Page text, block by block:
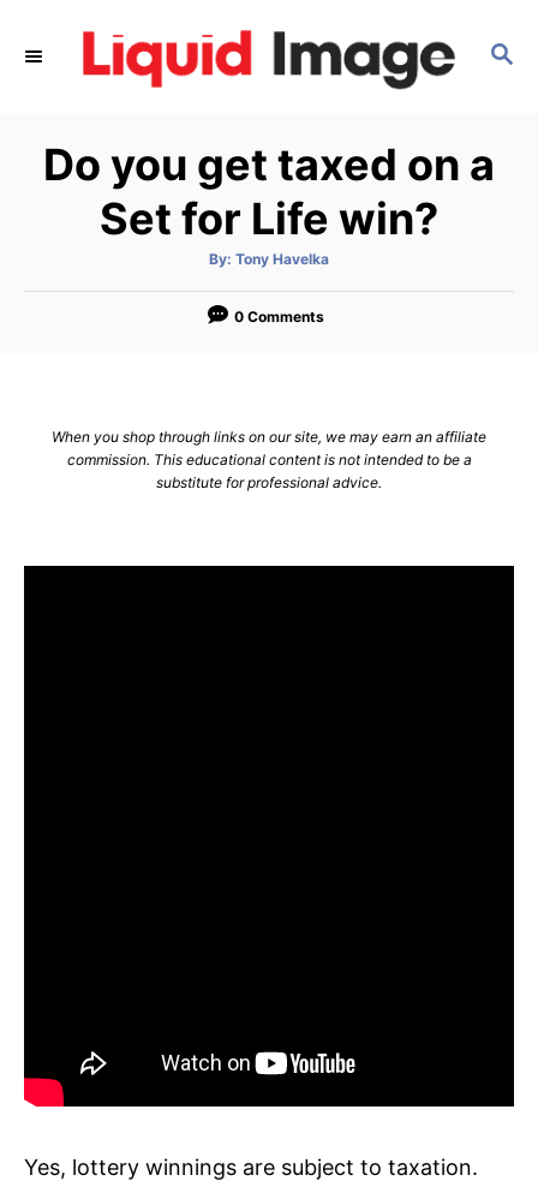
S
C
H
Do you get taxed on a
Set for Life win?
By: A
t
o
Tony Havelka
0 Comments
When you shop through links on our site, we may earn an affiliate
commission. This educational content is not intended to be a
substitute for professional advice.
Yes, lottery winnings are subject to taxation.